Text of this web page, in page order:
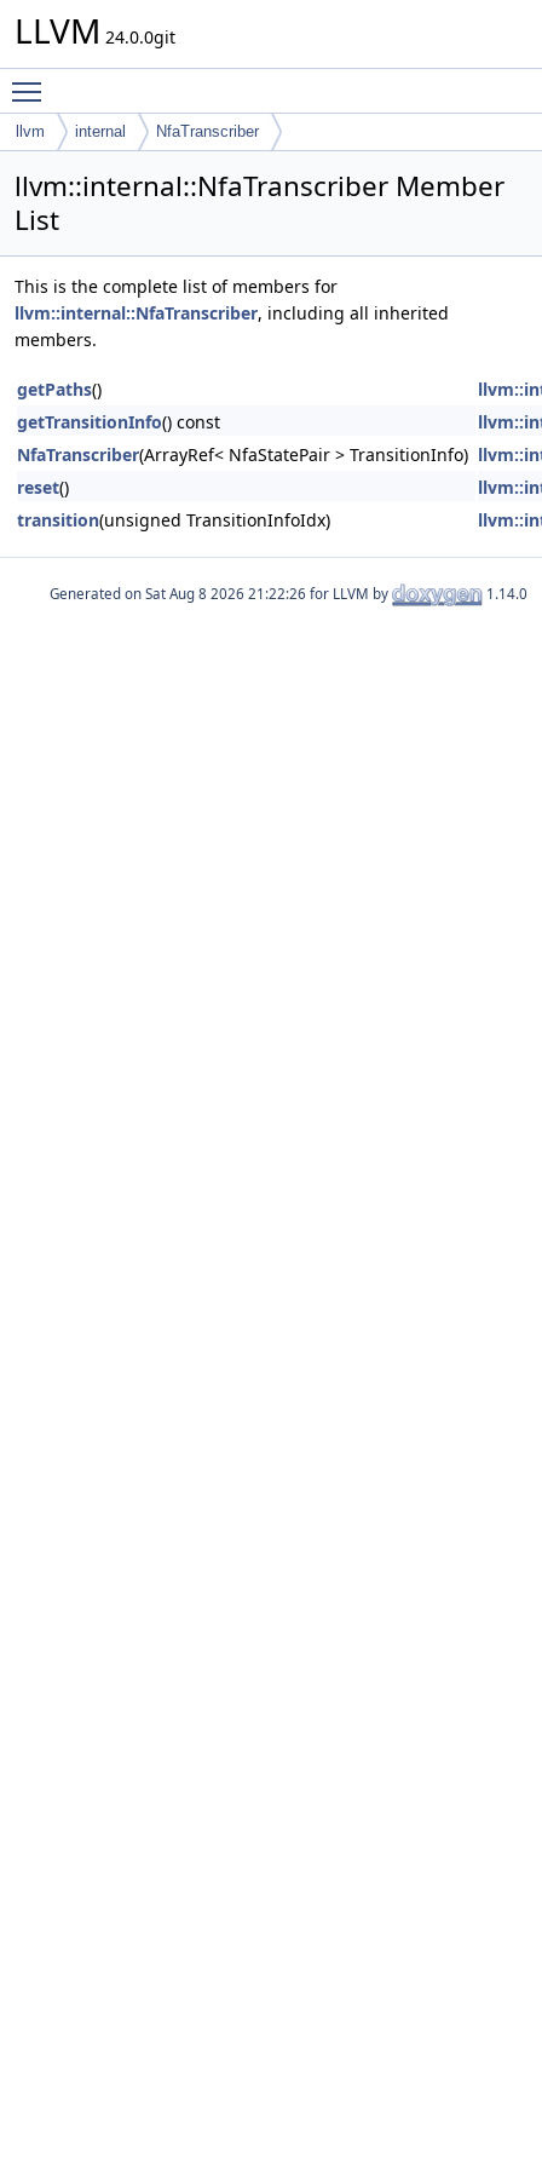
LLVM 24.0.0git
llvm internal NfaTranscriber
llvm::internal::NfaTranscriber Member
List
This is the complete list of members for
llvm::internal::NfaTranscriber, including all inherited
members.
getPaths()
getTransitionInfo() const
NfaTranscriber(ArrayRef< NfaStatePair > TransitionInfo)
reset()
transition(unsigned TransitionInfoIdx)
Generated on for LLVM by 1.14.0